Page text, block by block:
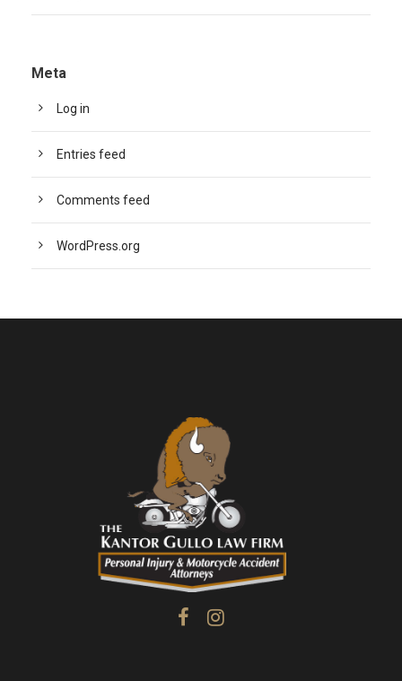
Meta
Log in
Entries feed
Comments feed
WordPress.org